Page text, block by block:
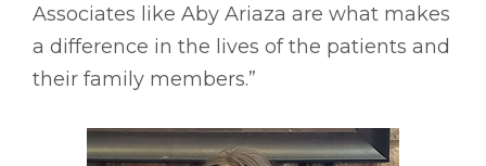
Associates like Aby Ariaza are what makes
a difference in the lives of the patients and
their family members.”